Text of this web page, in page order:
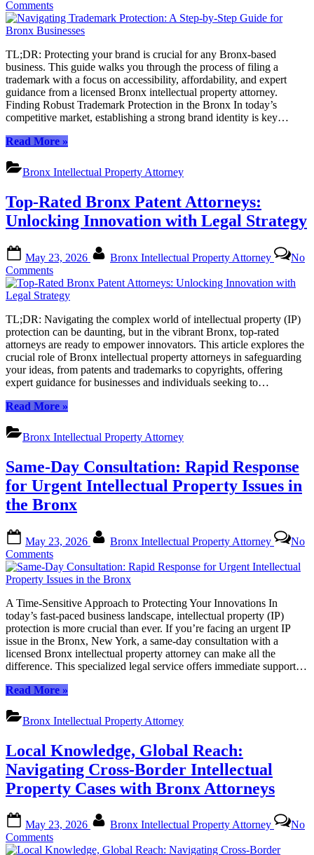
Commentson
Navigating
Trademark
A
Step-
by-
Step
Guide
for
Businesses
TL;DR: Protecting your brand is crucial for any Bronx-based
business. This guide walks you through the process of filing a
trademark with a focus on accessibility, affordability, and expert
guidance from a licensed Bronx intellectual property attorney.
Finding Robust Trademark Protection in the Bronx In today’s
competitive market, establishing a strong brand identity is key…
Read More“Navigating
Protection:
A
by-
Step
Guide
Bronx
Businesses”
»
Bronx Intellectual Property Attorney
Top-Rated Bronx Patent Attorneys:
Unlocking Innovation with Legal Strategy
on
May 23, 2026 Bronx Intellectual Property Attorney
No
Commentson
Top-
Rated
Patent
Attorneys:
Unlocking
Innovation
with
Legal
TL;DR: Navigating the complex world of intellectual property (IP)
protection can be daunting, but in the vibrant Bronx, top-rated
attorneys are ready to empower innovators. This article explores the
crucial role of Bronx intellectual property attorneys in safeguarding
your ideas, from patents and trademarks to copyrights, offering
expert guidance for businesses and individuals seeking to…
Read More“Top-
Bronx
Patent
Unlocking
Innovation
with
Legal
»
Bronx Intellectual Property Attorney
Same-Day Consultation: Rapid Response
for Urgent Intellectual Property Issues in
the Bronx
on
May 23, 2026 Bronx Intellectual Property Attorney
No
Commentson
Same-
Day
Rapid
Response
for
Urgent
Intellectual
Property
in
Bronx
A Time-Sensitive Approach to Protecting Your Innovations In
today’s fast-paced business landscape, intellectual property (IP)
protection is more crucial than ever. If you’re facing an urgent IP
issue in the Bronx, New York, a same-day consultation with a
licensed Bronx intellectual property attorney can make all the
difference. This specialized legal service offers immediate support…
Read More“Same-
Consultation:
Rapid
for
Urgent
Intellectual
Property
the
»
Bronx Intellectual Property Attorney
Local Knowledge, Global Reach:
Navigating Cross-Border Intellectual
Property Cases with Bronx Attorneys
on
May 23, 2026 Bronx Intellectual Property Attorney
No
Commentson
Local